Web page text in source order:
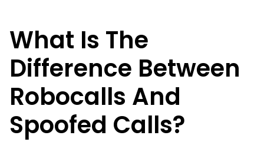
What Is The
Difference Between
Robocalls And
Spoofed Calls?